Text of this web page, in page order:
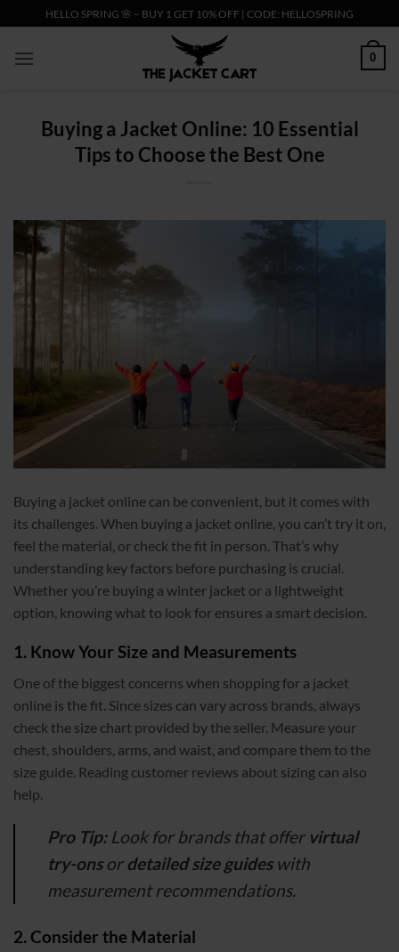
to
content
HELLO SPRING 🌸 – BUY 1 GET 10% OFF | CODE: HELLOSPRING
0
Buying a Jacket Online: 10 Essential
Tips to Choose the Best One
Buying a jacket online can be convenient, but it comes with
its challenges. When buying a jacket online, you can’t try it on,
feel the material, or check the fit in person. That’s why
understanding key factors before purchasing is crucial.
Whether you’re buying a winter jacket or a lightweight
option, knowing what to look for ensures a smart decision.
1. Know Your Size and Measurements
One of the biggest concerns when shopping for a jacket
online is the fit. Since sizes can vary across brands, always
check the size chart provided by the seller. Measure your
chest, shoulders, arms, and waist, and compare them to the
size guide. Reading customer reviews about sizing can also
help.
Pro Tip:Look for brands that offer virtual
try-onsor detailed size guideswith
measurement recommendations.
2. Consider the Material